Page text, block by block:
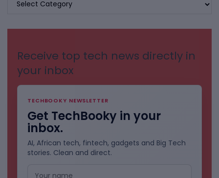
Receive top tech news directly in
your inbox
TECHBOOKY NEWSLETTER
Get TechBooky in your
inbox.
AI, African tech, fintech, gadgets and Big Tech
stories. Clean and direct.